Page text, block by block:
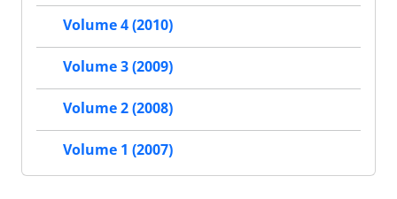
Volume 4 (2010)
Volume 3 (2009)
Volume 2 (2008)
Volume 1 (2007)